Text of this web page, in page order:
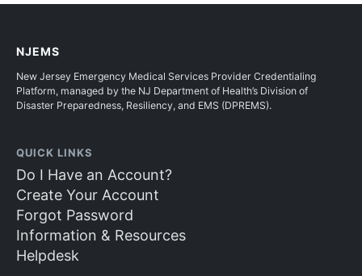
NJEMS
New Jersey Emergency Medical Services Provider Credentialing
Platform, managed by the NJ Department of Health’s Division of
Disaster Preparedness, Resiliency, and EMS (DPREMS).
QUICK LINKS
Do I Have an Account?
Create Your Account
Forgot Password
Information & Resources
Helpdesk